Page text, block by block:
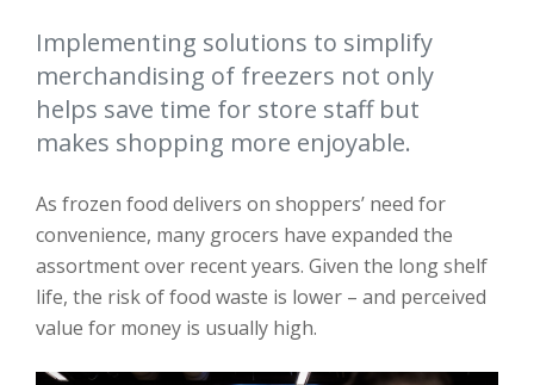
Implementing solutions to simplify
merchandising of freezers not only
helps save time for store staff but
makes shopping more enjoyable.
As frozen food delivers on shoppers’ need for
convenience, many grocers have expanded the
assortment over recent years. Given the long shelf
life, the risk of food waste is lower – and perceived
value for money is usually high.